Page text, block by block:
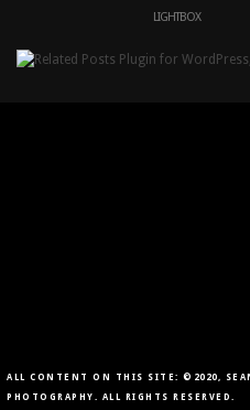
LIGHTBOX
ALL CONTENT ON THIS SITE: ©2020,
PHOTOGRAPHY. ALL RIGHTS RESERVED.